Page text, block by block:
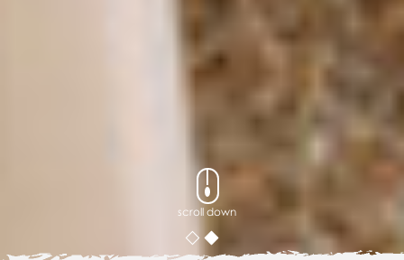
scroll down